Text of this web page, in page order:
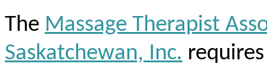
The Massage Therapist
Saskatchewan, Inc.